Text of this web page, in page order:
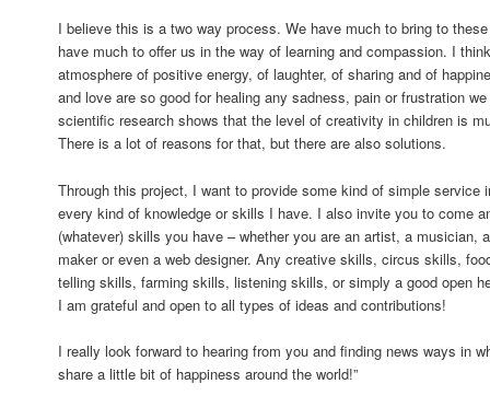
I believe this is a two way process. We have much to bring to
have much to offer us in the way of learning and compassion. I
atmosphere of positive energy, of laughter, of sharing and of
and love are so good for healing any sadness, pain or frustration
scientific research shows that the level of creativity in children is
There is a lot of reasons for that, but there are also solutions.
Through this project, I want to provide some kind of simple service
every kind of knowledge or skills I have. I also invite you to come
(whatever) skills you have – whether you are an artist, a musician,
maker or even a web designer. Any creative skills, circus skills,
telling skills, farming skills, listening skills, or simply a good open
I am grateful and open to all types of ideas and contributions!
I really look forward to hearing from you and finding news ways in
share a little bit of happiness around the world!”